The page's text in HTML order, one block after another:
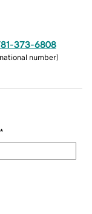
373-6808
number)